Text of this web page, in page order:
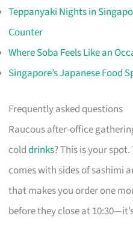
Teppanyaki Nights in
Counter
Where Soba Feels Like an
Singapore’s Japanese Food
Frequently asked questions
Raucous after-office
colddrinks? This is your
comes with sides of sashimi
that makes you order one
before they close at